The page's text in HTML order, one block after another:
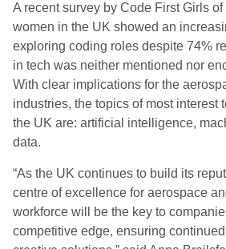
A recent survey by Code First Girls
women in the UK showed an
exploring coding roles despite 74%
in tech was neither mentioned nor
With clear implications for the
industries, the topics of most interest
the UK are: artificial intelligence,
data.
“As the UK continues to build its
centre of excellence for aerospace
workforce will be the key to
competitive edge, ensuring